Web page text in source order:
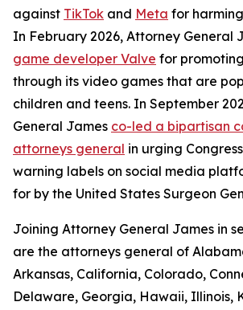
against TikTok and Meta for
In February 2026, Attorney General
game developer Valve for
through its video games that are
children and teens. In September
General James co-led a bipartisan
attorneys general in urging
warning labels on social media
for by the United States Surgeon
Joining Attorney General James in
are the attorneys general of
Arkansas, California, Colorado,
Delaware, Georgia, Hawaii, Illinois,